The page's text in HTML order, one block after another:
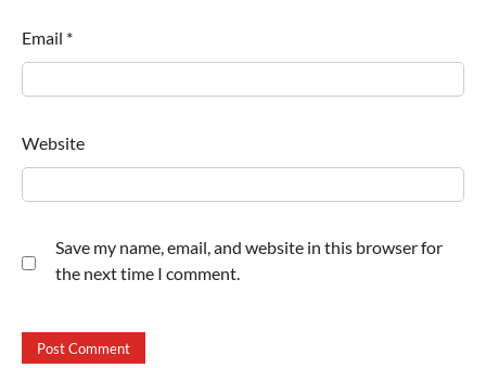
Email *
Website
Save my name, email, and website in this browser for
the next time I comment.